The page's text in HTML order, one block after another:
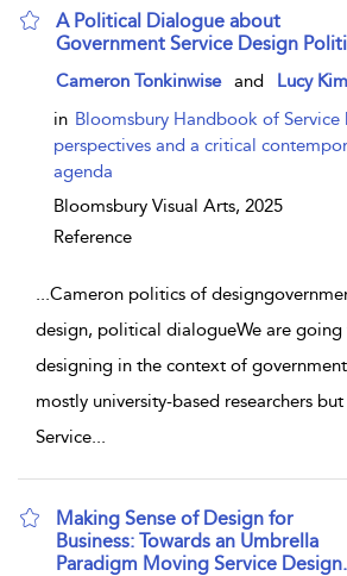
A Political Dialogue about
Government Service Design
show result details
Cameron Tonkinwise and
Lucy
in Bloomsbury Handbook of Service
perspectives and a critical
agenda
Bloomsbury Visual Arts, 2025
Reference
...Cameron politics of
design, political dialogueWe are going
designing in the context of
mostly university-based researchers
Service...
Making Sense of Design for
Business: Towards an Umbrella
Paradigm Moving Service